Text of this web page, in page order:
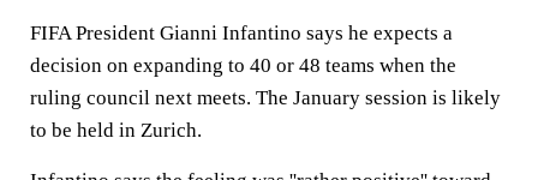
FIFA President Gianni Infantino says he expects a
decision on expanding to 40 or 48 teams when the
ruling council next meets. The January session is likely
to be held in Zurich.